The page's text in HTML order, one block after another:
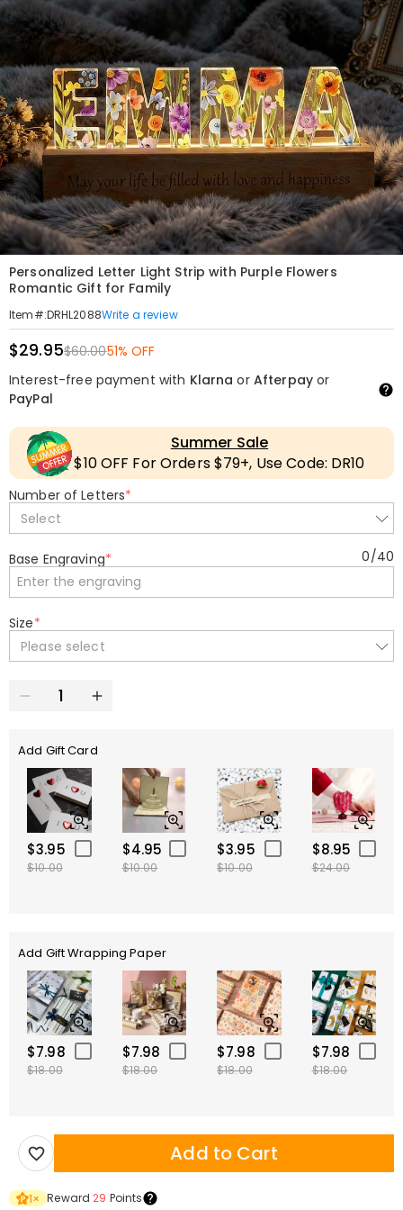
Personalized Letter Light Strip with Purple Flowers
Romantic Gift for Family
Item#:DRHL2088Write a review
$29.95$60.0051% OFF
Interest-free payment with Klarna or Afterpayor
PayPal
Summer Sale
$10 OFF For Orders $79+, Use Code: DR10
Number of Letters*
Select
Base Engraving* 0/40
Size*
Please select
Add Gift Card
$3.95
$10.00
$4.95
$10.00
$3.95
$10.00
$8.95
$24.00
Add Gift Wrapping Paper
$7.98
$18.00
$7.98
$18.00
$7.98
$18.00
$7.98
$18.00
Add to Cart
1× Reward 29 Points